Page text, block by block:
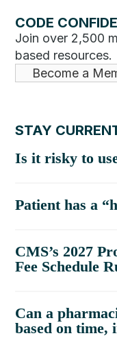
CODE
Join over 2,500
based resources.
Become a
STAY
Is it risky to
Patient has a
CMS’s 2027
Fee Schedule
Can a
based on time,